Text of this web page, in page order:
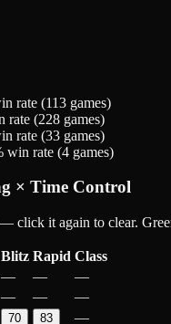
rate (113 games)
rate (228 games)
rate (33 games)
win rate (4 games)
× Time Control
click it again to clear.
Blitz Rapid Class
— —
—
— —
—
70 83
—